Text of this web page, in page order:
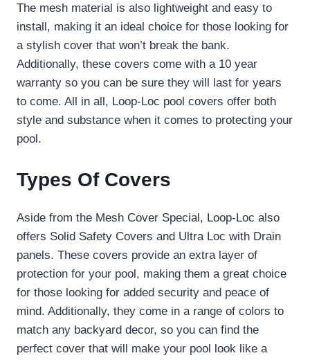
The mesh material is also lightweight and easy to
install, making it an ideal choice for those looking for
a stylish cover that won’t break the bank.
Additionally, these covers come with a 10 year
warranty so you can be sure they will last for years
to come. All in all, Loop-Loc pool covers offer both
style and substance when it comes to protecting your
pool.
Types Of Covers
Aside from the Mesh Cover Special, Loop-Loc also
offers Solid Safety Covers and Ultra Loc with Drain
panels. These covers provide an extra layer of
protection for your pool, making them a great choice
for those looking for added security and peace of
mind. Additionally, they come in a range of colors to
match any backyard decor, so you can find the
perfect cover that will make your pool look like a